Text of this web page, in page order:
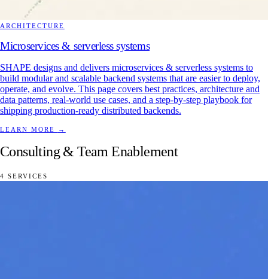
ARCHITECTURE
Microservices & serverless systems
SHAPE designs and delivers microservices & serverless systems to
build modular and scalable backend systems that are easier to deploy,
operate, and evolve. This page covers best practices, architecture and
data patterns, real-world use cases, and a step-by-step playbook for
shipping production-ready distributed backends.
LEARN MORE →
Consulting & Team Enablement
4 SERVICES